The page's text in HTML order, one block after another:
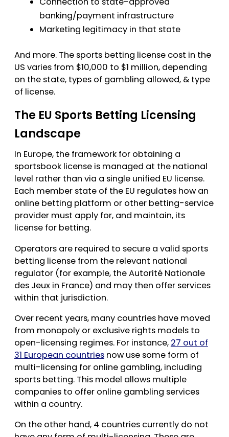
banking/payment infrastructure
Marketing legitimacy in that state
And more. The sports betting license cost in the
US varies from $10,000 to $1 million, depending
on the state, types of gambling allowed, & type
of license.
The EU Sports Betting Licensing
Landscape
In Europe, the framework for obtaining a
sportsbook license is managed at the national
level rather than via a single unified EU license.
Each member state of the EU regulates how an
online betting platform or other betting-service
provider must apply for, and maintain, its
license for betting.
Operators are required to secure a valid sports
betting license from the relevant national
regulator (for example, the Autorité Nationale
des Jeux in France) and may then offer services
within that jurisdiction.
Over recent years, many countries have moved
from monopoly or exclusive rights models to
open-licensing regimes. For instance, 27 out of
31 European countriesnow use some form of
multi-licensing for online gambling, including
sports betting. This model allows multiple
companies to offer online gambling services
within a country.
On the other hand, 4 countries currently do not